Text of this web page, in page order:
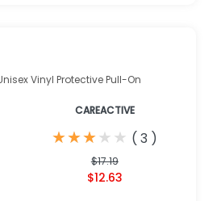
Vinyl Protective Pull-On
CAREACTIVE
★
★★
★★
★★
★★
★ ( 3 )
$17.19
$12.63